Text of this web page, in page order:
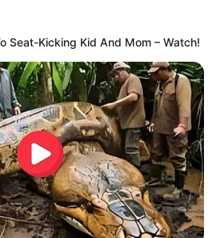
Seat-Kicking Kid And Mom – Watch!